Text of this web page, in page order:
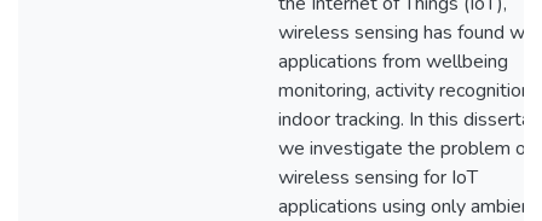
wireless sensing has found
applications from wellbeing
monitoring, activity recognition,
indoor tracking. In this
we investigate the problem of
wireless sensing for IoT
applications using only ambient